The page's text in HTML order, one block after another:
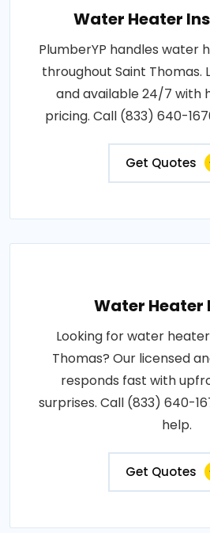
Water Heater
PlumberYP handles water
throughout Saint Thomas.
and available 24/7 with
pricing. Call (833) 640-
Get Quotes
Water Heater
Looking for water
Thomas? Our licensed
responds fast with
surprises. Call (833) 640-
help.
Get Quotes